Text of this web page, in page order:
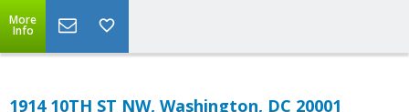
More
Info
1914 10TH ST NW, Washington, DC 20001